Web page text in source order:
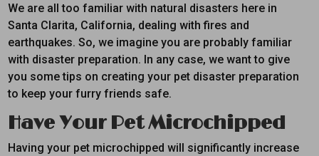
We are all too familiar with natural disasters here in
Santa Clarita, California, dealing with fires and
earthquakes. So, we imagine you are probably familiar
with disaster preparation. In any case, we want to give
you some tips on creating your pet disaster preparation
to keep your furry friends safe.
Have Your Pet Microchipped
Having your pet microchipped will significantly increase